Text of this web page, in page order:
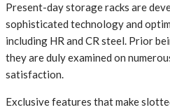
Present-day storage racks are
sophisticated technology and
including HR and CR steel. Prior
they are duly examined on
satisfaction.
Exclusive features that make